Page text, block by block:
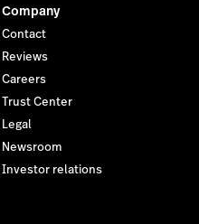
Company
Contact
Reviews
Careers
Trust Center
Legal
Newsroom
Investor relations